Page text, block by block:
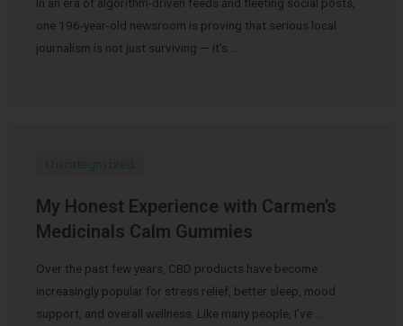
one 196-year-old newsroom is proving that serious local
journalism is not just surviving — it’s …
Uncategorized
My Honest Experience with Carmen’s
Medicinals Calm Gummies
Over the past few years, CBD products have become
increasingly popular for stress relief, better sleep, mood
support, and overall wellness. Like many people, I’ve …